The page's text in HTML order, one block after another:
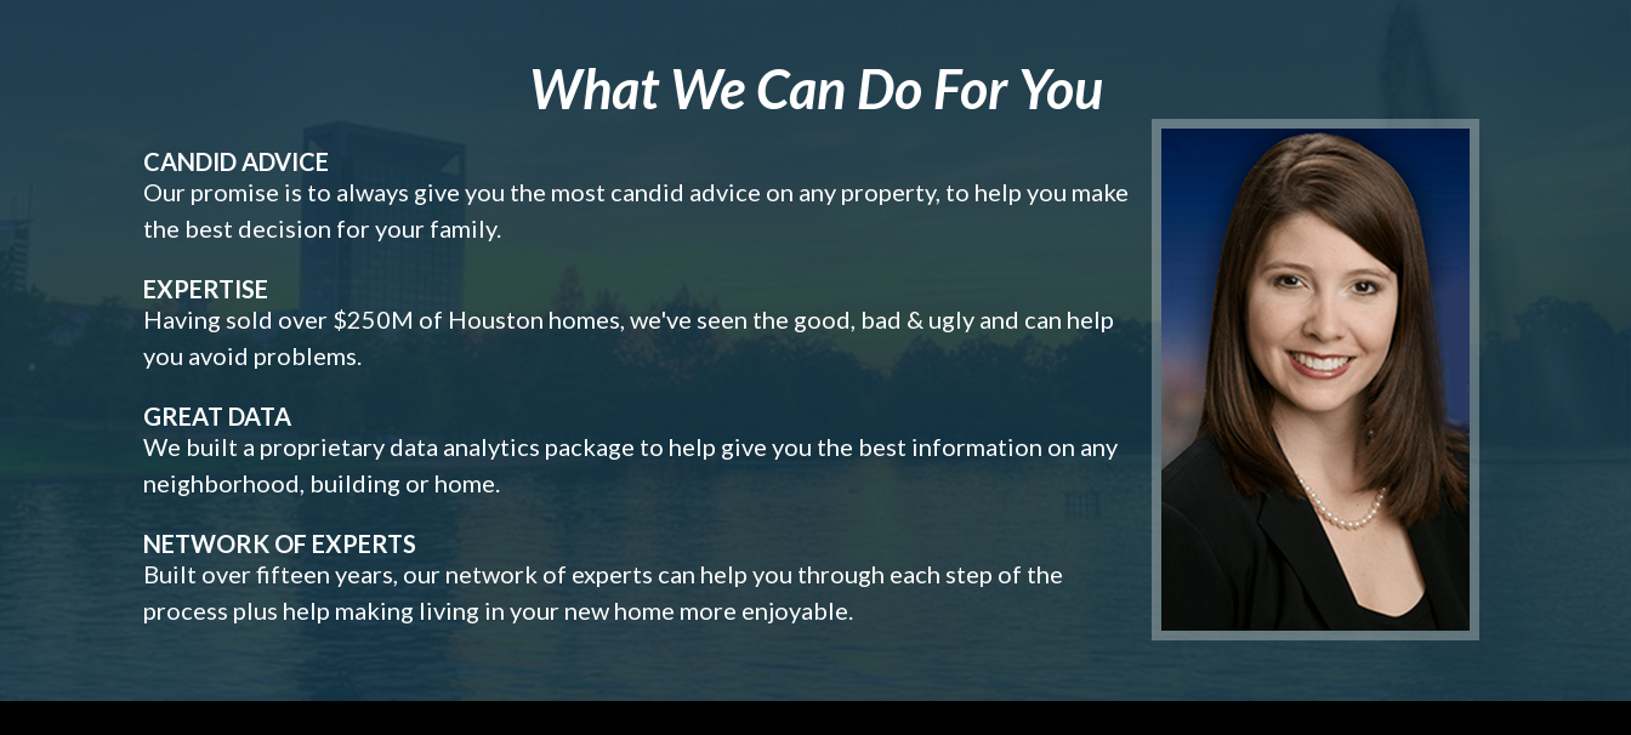
What We Can Do For You
CANDID ADVICE
Our promise is to always give you the most candid advice on any property, to help you make
the best decision for your family.
EXPERTISE
Having sold over $250M of Houston homes, we've seen the good, bad & ugly and can help
you avoid problems.
GREAT DATA
We built a proprietary data analytics package to help give you the best information on any
neighborhood, building or home.
NETWORK OF EXPERTS
Built over fifteen years, our network of experts can help you through each step of the
process plus help making living in your new home more enjoyable.